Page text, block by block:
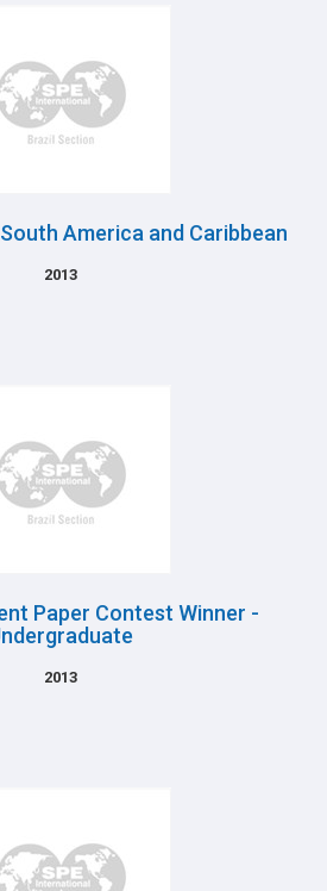
America and Caribbean
2013
Paper Contest Winner -
2013